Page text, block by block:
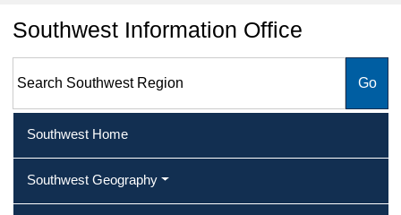
Southwest Information Office
Southwest Home
Southwest Geography